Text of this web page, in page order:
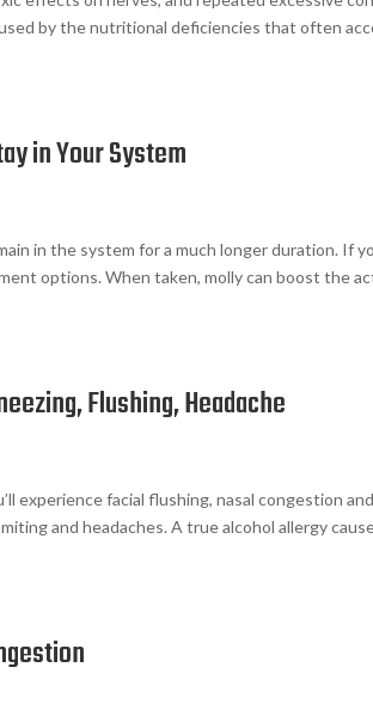
by the nutritional deficiencies that often
in Your System
in the system for a much longer duration. If
options. When taken, molly can boost the
Flushing, Headache
experience facial flushing, nasal congestion
and headaches. A true alcohol allergy